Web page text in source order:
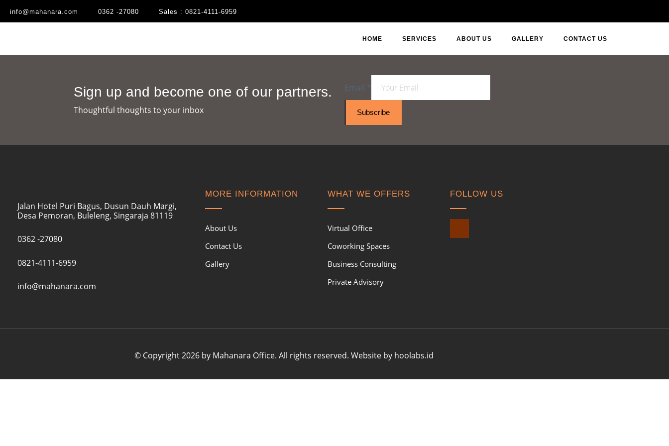
info@mahanara.com 0362 -27080 Sales : 0821-4111-6959
HOME SERVICES ABOUT US GALLERY CONTACT US
Sign up and become one of our partners.
Thoughtful thoughts to your inbox​
Email *
Subscribe
Jalan Hotel Puri Bagus, Dusun Dauh Margi,
Desa Pemoran, Buleleng, Singaraja 81119
0362 -27080
0821-4111-6959
info@mahanara.com
MORE INFORMATION
About Us
Contact Us
Gallery
WHAT WE OFFERS
Virtual Office
Coworking Spaces
Business Consulting
Private Advisory
FOLLOW US
© Copyright 2026 by Mahanara Office. All rights reserved. Website by hoolabs.id